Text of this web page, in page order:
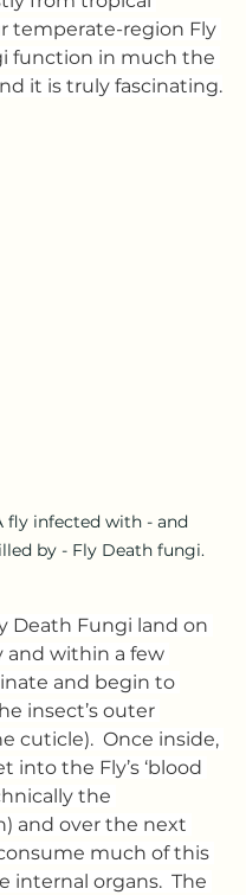
temperate-region Fly
function in much the
it is truly fascinating.
fly infected with - and
by - Fly Death fungi.
Death Fungi land on
and within a few
and begin to
insect’s outer
cuticle).  Once inside,
into the Fly’s ‘blood
the
and over the next
much of this
internal organs.  The